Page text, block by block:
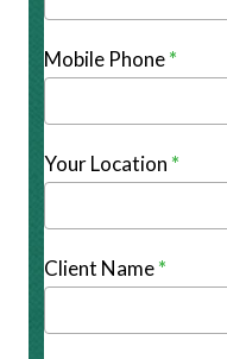
Mobile Phone*
Your Location *
Client Name*